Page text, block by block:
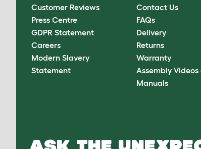
Customer Reviews
Press Centre
GDPR Statement
Careers
Modern Slavery
Statement
Contact Us
FAQs
Delivery
Returns
Warranty
Assembly Videos
Manuals